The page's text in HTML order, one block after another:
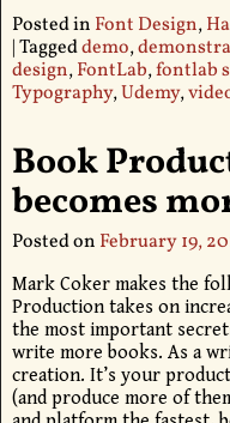
Posted in Font Design,
|Taggeddemo,
design,FontLab,fontlab
Typography,Udemy,
Book
becomes
Posted on February 19,
Mark Coker makes the
Production takes on
the most important
write more books. As a
creation. It’s your
(and produce more of